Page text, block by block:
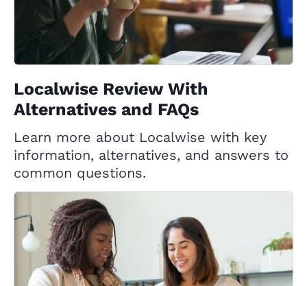
Localwise Review With
Alternatives and FAQs
Learn more about Localwise with key
information, alternatives, and answers to
common questions.